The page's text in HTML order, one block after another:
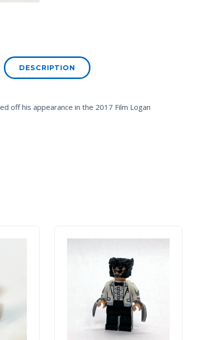
DESCRIPTION
off his appearance in the 2017 Film Logan